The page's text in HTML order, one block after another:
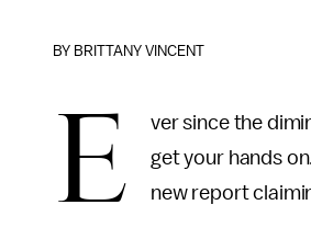
BY BRITTANY VINCENT
E ver since the
get your hands
new report